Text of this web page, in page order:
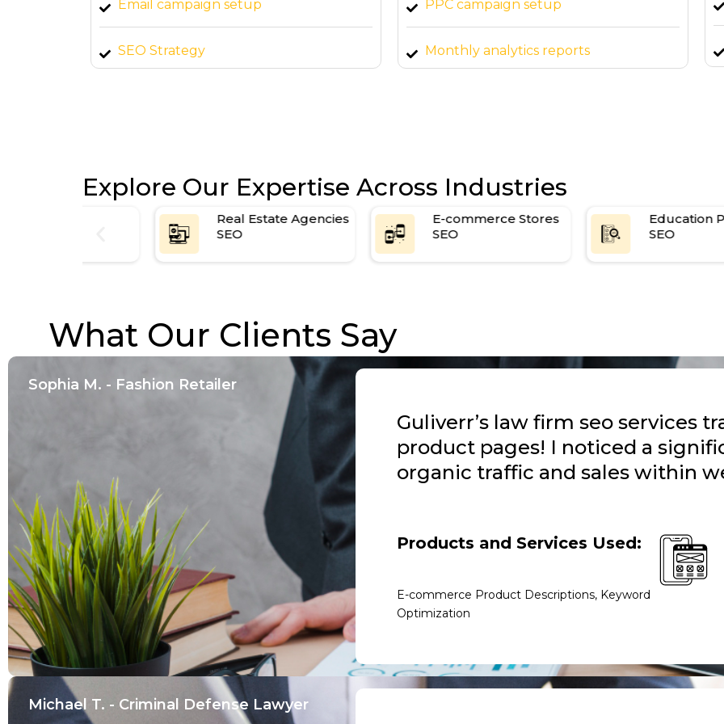
Email campaign setup
SEO Strategy
PPC campaign setup
Monthly analytics reports
Explore Our Expertise Across Industries
Real Estate Agencies
SEO
E-commerce Stores
SEO
Education Platforms
SEO
What Our Clients Say
Sophia M. - Fashion Retailer
Guliverr’s law firm seo services
product pages! I noticed a
organic traffic and sales within
Products and Services Used:
E-commerce Product Descriptions, Keyword
Optimization
Michael T. - Criminal Defense Lawyer